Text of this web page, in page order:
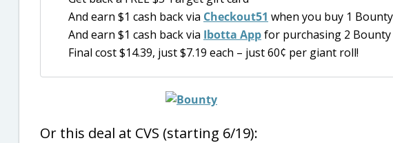
And earn $1 cash back via Checkout51 when you buy 1
And earn $1 cash back via Ibotta Appfor purchasing 2
Final cost $14.39, just $7.19 each – just 60¢ per giant roll!
Or this deal at CVS (starting 6/19):